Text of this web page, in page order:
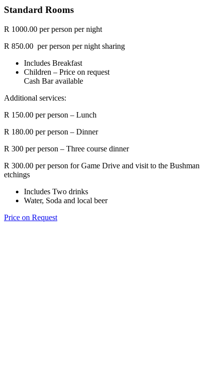
Standard Rooms
R 1000.00 per person per night
R 850.00 per person per night sharing
Includes Breakfast
Children – Price on request
Cash Bar available
Additional services:
R 150.00 per person – Lunch
R 180.00 per person – Dinner
R 300 per person – Three course dinner
R 300.00 per person for Game Drive and visit to the Bushman
etchings
Includes Two drinks
Water, Soda and local beer
Price on Request